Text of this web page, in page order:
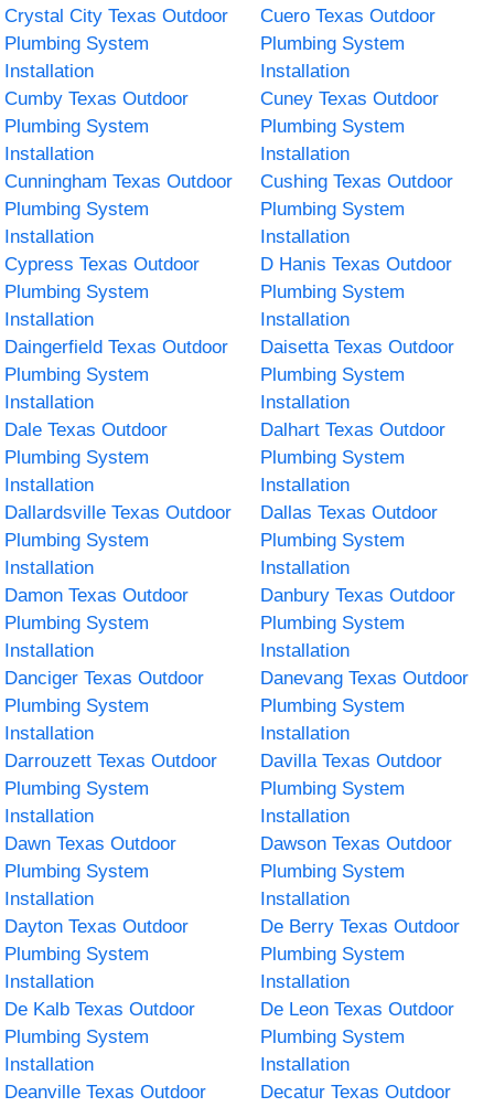
Crystal City Texas Outdoor
Plumbing System
Installation
Cuero Texas Outdoor
Plumbing System
Installation
Cumby Texas Outdoor
Plumbing System
Installation
Cuney Texas Outdoor
Plumbing System
Installation
Cunningham Texas Outdoor
Plumbing System
Installation
Cushing Texas Outdoor
Plumbing System
Installation
Cypress Texas Outdoor
Plumbing System
Installation
D Hanis Texas Outdoor
Plumbing System
Installation
Daingerfield Texas Outdoor
Plumbing System
Installation
Daisetta Texas Outdoor
Plumbing System
Installation
Dale Texas Outdoor
Plumbing System
Installation
Dalhart Texas Outdoor
Plumbing System
Installation
Dallardsville Texas Outdoor
Plumbing System
Installation
Dallas Texas Outdoor
Plumbing System
Installation
Damon Texas Outdoor
Plumbing System
Installation
Danbury Texas Outdoor
Plumbing System
Installation
Danciger Texas Outdoor
Plumbing System
Installation
Danevang Texas Outdoor
Plumbing System
Installation
Darrouzett Texas Outdoor
Plumbing System
Installation
Davilla Texas Outdoor
Plumbing System
Installation
Dawn Texas Outdoor
Plumbing System
Installation
Dawson Texas Outdoor
Plumbing System
Installation
Dayton Texas Outdoor
Plumbing System
Installation
De Berry Texas Outdoor
Plumbing System
Installation
De Kalb Texas Outdoor
Plumbing System
Installation
De Leon Texas Outdoor
Plumbing System
Installation
Deanville Texas Outdoor
Decatur Texas Outdoor